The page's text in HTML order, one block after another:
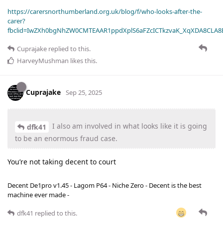
https://carersnorthumberland.org.uk/blog/f/who-looks-after-the-
carer?
Cuprajake replied to this.
HarveyMushman likes this.
Cuprajake Sep 25, 2025
dfk41
I also am involved in what looks like it is going
to be an enormous fraud case.
You’re not taking decent to court
Decent De1pro v1.45 - Lagom P64 - Niche Zero - Decent is the best
machine ever made -
dfk41 replied to this.